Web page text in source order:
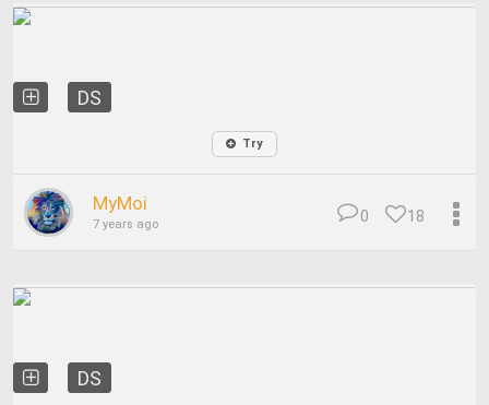
DS
Try
MyMoi
7 years ago 18
0
DS